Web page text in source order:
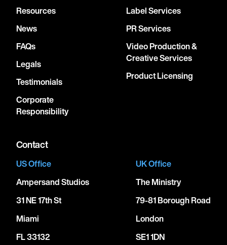
Resources
News
FAQs
Legals
Testimonials
Corporate
Responsibility
Label Services
PR Services
Video Production &
Creative Services
Product Licensing
Contact
US Office
Ampersand Studios
31 NE 17th St
Miami
FL 33132
UK Office
The Ministry
79-81 Borough Road
London
SE1 1DN